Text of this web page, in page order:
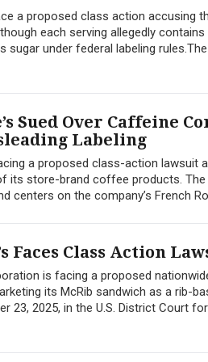
a proposed class action accusing
each serving allegedly
sugar under federal labeling
Sued Over Caffeine
Labeling
a proposed class-action
its store-brand coffee products.
centers on the company’s French
Faces Class Action
is facing a proposed
its McRib sandwich as a rib-
23, 2025, in the U.S. District Court